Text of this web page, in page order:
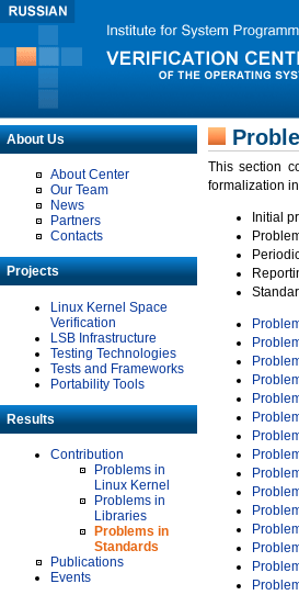
About Us
About Center
Our Team
News
Partners
Contacts
Projects
Linux Kernel Space
Verification
LSB Infrastructure
Testing Technologies
Tests and Frameworks
Portability Tools
Results
Contribution
Problems in
Linux Kernel
Problems in
Libraries
Problems in
Standards
Publications
Events
This section
formalization
Initial